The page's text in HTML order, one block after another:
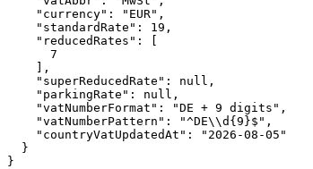
"currency":
"EUR" ,
"standardRate":
19 ,
"reducedRates":
[
7
    ],
"superReducedRate":
null ,
"parkingRate":
null ,
"vatNumberFormat":
"DE + 9 digits" ,
"vatNumberPattern":
"^DE\\d{9}$" ,
"countryVatUpdatedAt":
"2026-08-05"
  }
}